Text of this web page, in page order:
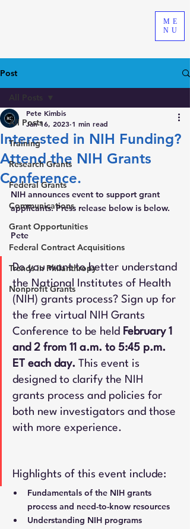
ME
NU
Post
All Posts
Training
Research Grants
Federal Grants
Communications
Grant Opportunities
Federal Contract Acquisitions
Trends in Philanthropy
Nonprofit Grants
All Posts
Interested in NIH Funding?
Attend the NIH Grants
Conference.
Pete Kimbis
Jan 16, 2023 1 min read
NIH announces event to support grant
applicants. Press release below is below.
Pete
Do you want to better understand
the National Institutes of Health
(NIH) grants process? Sign up for
the free virtual NIH Grants
Conference to be held February 1
and 2 from 11 a.m. to 5:45 p.m.
ET each day. This event is
designed to clarify the NIH
grants process and policies for
both new investigators and those
with more experience.
Highlights of this event include:
Fundamentals of the NIH grants
process and need-to-know resources
Understanding NIH programs